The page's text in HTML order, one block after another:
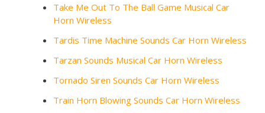
Take Me Out To The Ball Game Musical Car
Horn Wireless
Tardis Time Machine Sounds Car Horn Wireless
Tarzan Sounds Musical Car Horn Wireless
Tornado Siren Sounds Car Horn Wireless
Train Horn Blowing Sounds Car Horn Wireless